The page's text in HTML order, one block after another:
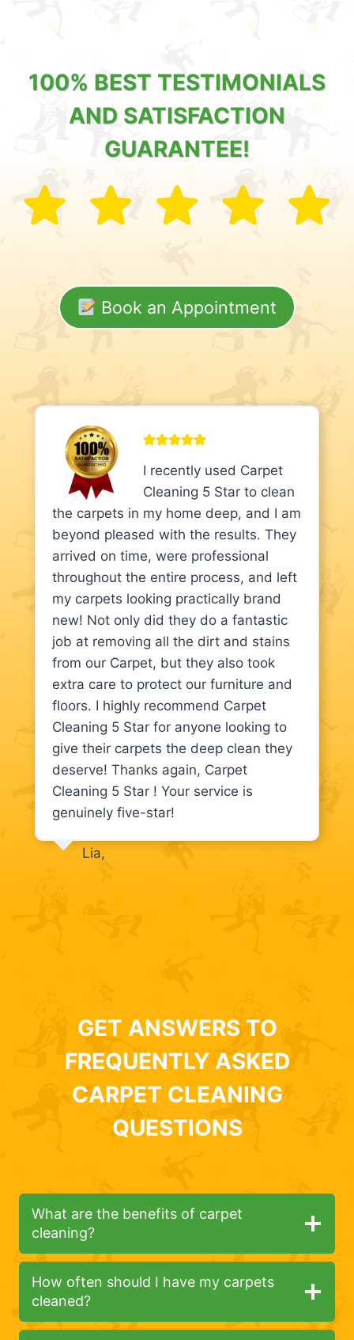
100% BEST TESTIMONIALS
AND SATISFACTION
GUARANTEE!
Book an Appointment
I recently used Carpet
Cleaning 5 Star to clean
the carpets in my home deep, and I am
beyond pleased with the results. They
arrived on time, were professional
throughout the entire process, and left
my carpets looking practically brand
new! Not only did they do a fantastic
job at removing all the dirt and stains
from our Carpet, but they also took
extra care to protect our furniture and
floors. I highly recommend Carpet
Cleaning 5 Star for anyone looking to
give their carpets the deep clean they
deserve! Thanks again, Carpet
Cleaning 5 Star ! Your service is
genuinely five-star!
Lia,
GET ANSWERS TO
FREQUENTLY ASKED
CARPET CLEANING
QUESTIONS
What are the benefits of carpet
cleaning?
How often should I have my carpets
cleaned?